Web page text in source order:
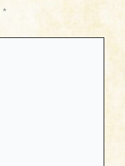
*